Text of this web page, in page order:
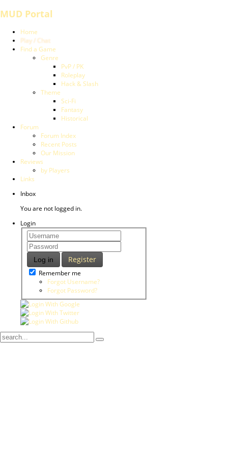
MUD Portal
Home
Play / Chat
Find a Game
Genre
PvP / PK
Roleplay
Hack & Slash
Theme
Sci-Fi
Fantasy
Historical
Forum
Forum Index
Recent Posts
Our Mission
Reviews
by Players
Links
Inbox
You are not logged in.
Login
Log in Register
Remember me
Forgot Username?
Forgot Password?